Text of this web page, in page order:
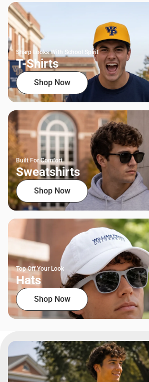
Sharp Looks With School Spirit
T-Shirts
Shop Now
Built For Comfort
Sweatshirts
Shop Now
Top Off Your Look
Hats
Shop Now